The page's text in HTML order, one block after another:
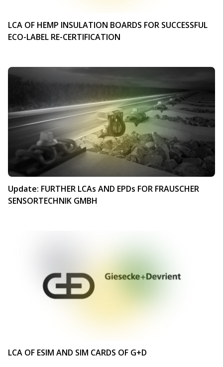
LCA OF HEMP INSULATION BOARDS FOR SUCCESSFUL
ECO-LABEL RE-CERTIFICATION
Update: FURTHER LCAs AND EPDs FOR FRAUSCHER
SENSORTECHNIK GMBH
LCA OF ESIM AND SIM CARDS OF G+D